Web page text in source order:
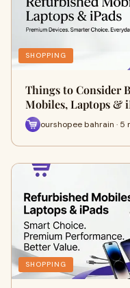
SHOPPING
Things to Consider
Mobiles, Laptops &
ourshopee bahrain · 5
SHOPPING